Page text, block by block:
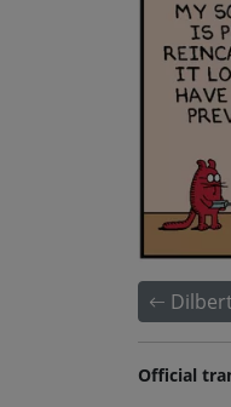
Official